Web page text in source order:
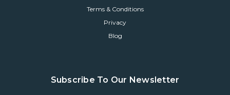
Terms & Conditions
Privacy
Blog
Subscribe To Our Newsletter